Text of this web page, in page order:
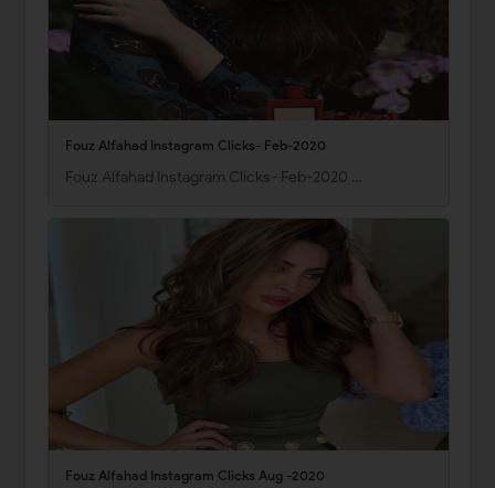
Fouz Alfahad Instagram Clicks- Feb-2020
Fouz Alfahad Instagram Clicks- Feb-2020 …
Fouz Alfahad Instagram Clicks Aug -2020